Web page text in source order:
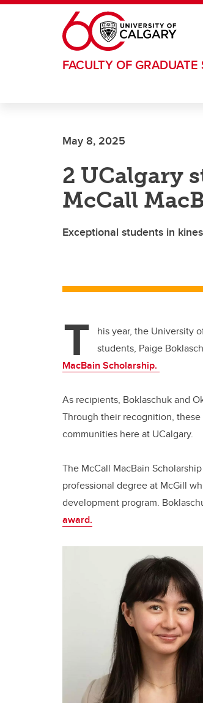
Skip to main content
FACULTY OF GRADUATE
May 8, 2025
2 UCalgary
McCall
Exceptional students in
T
his year, the University
students, Paige
MacBain Scholarship.
As recipients, Boklaschuk and
Through their recognition,
communities here at UCalgary.
The McCall MacBain
professional degree at McGill
development program.
award.